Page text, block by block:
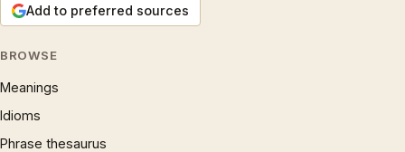
Add to preferred sources
BROWSE
Meanings
Idioms
Phrase thesaurus